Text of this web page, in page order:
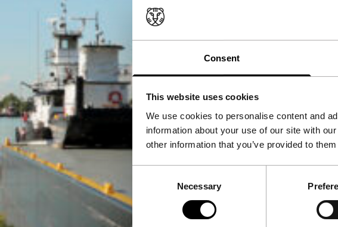
Consent
This website uses cookies
We use cookies to personalise content and
information about your use of our site with
other information that you’ve provided to
Necessary